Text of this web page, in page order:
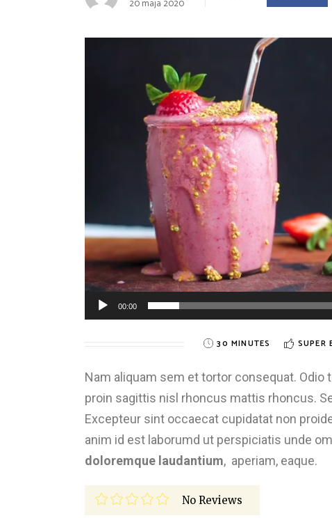
Landing20 maja 2020
00:00
30 MINUTES SUPER
Nam aliquam sem et tortor consequat.
proin sagittis nisl rhoncus mattis rhoncus.
Excepteur sint occaecat cupidatat non
anim id est laborumd ut perspiciatis unde
doloremque laudantium, aperiam, eaque.
No Reviews